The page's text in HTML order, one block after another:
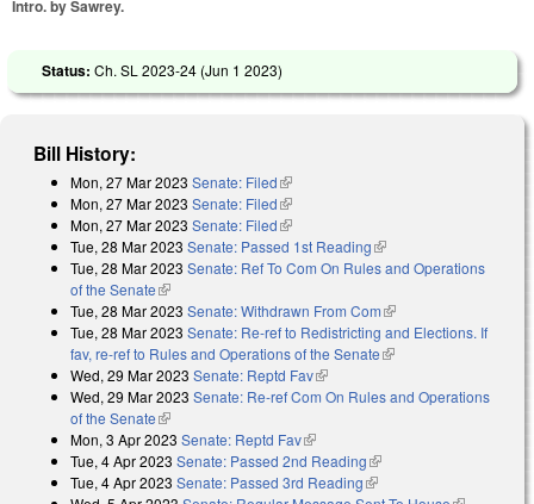
Intro. by Sawrey.
Status: Ch. SL 2023-24 (Jun 1 2023)
Bill History:
Mon, 27 Mar 2023 Senate: Filed(link is external)
Mon, 27 Mar 2023 Senate: Filed(link is external)
Mon, 27 Mar 2023 Senate: Filed(link is external)
Tue, 28 Mar 2023 Senate: Passed 1st Reading(link is external)
Tue, 28 Mar 2023 Senate: Ref To Com On Rules and Operations
of the Senate(link is external)
Tue, 28 Mar 2023 Senate: Withdrawn From Com(link is external)
Tue, 28 Mar 2023 Senate: Re-ref to Redistricting and Elections. If
fav, re-ref to Rules and Operations of the Senate(link is external)
Wed, 29 Mar 2023 Senate: Reptd Fav(link is external)
Wed, 29 Mar 2023 Senate: Re-ref Com On Rules and Operations
of the Senate(link is external)
Mon, 3 Apr 2023 Senate: Reptd Fav(link is external)
Tue, 4 Apr 2023 Senate: Passed 2nd Reading(link is external)
Tue, 4 Apr 2023 Senate: Passed 3rd Reading(link is external)